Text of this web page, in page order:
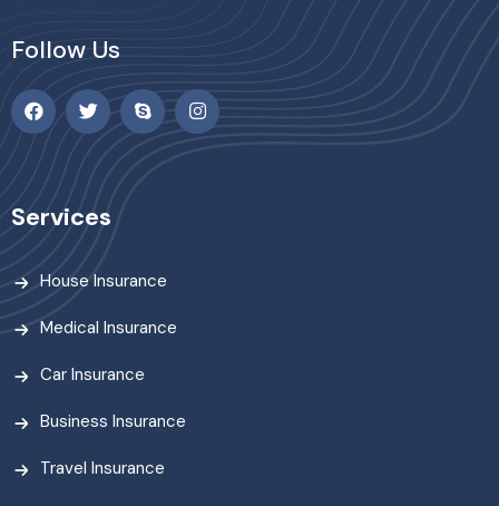
Follow Us
Services
House Insurance
Medical Insurance
Car Insurance
Business Insurance
Travel Insurance